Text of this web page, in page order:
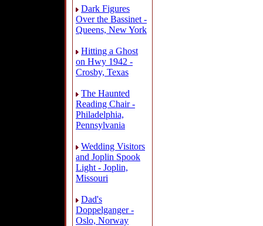
Dark Figures
Over the Bassinet -
Queens, New York
Hitting a Ghost
on Hwy 1942 -
Crosby, Texas
The Haunted
Reading Chair -
Philadelphia,
Pennsylvania
Wedding Visitors
and Joplin Spook
Light - Joplin,
Missouri
Dad's
Doppelganger -
Oslo, Norway